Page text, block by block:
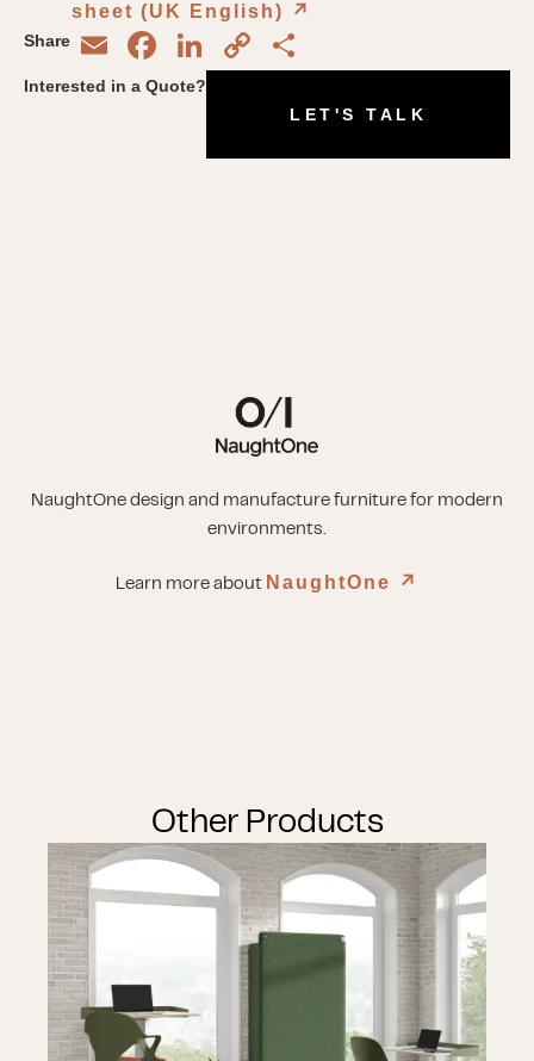
sheet (UK English)
↗︎
Share EmailFacebook
LinkedIn
Copy
Link
Interested in a Quote?
LET'S TALK
NaughtOne design and manufacture furniture for modern
environments.
Learn more about NaughtOne ↗︎
Other Products